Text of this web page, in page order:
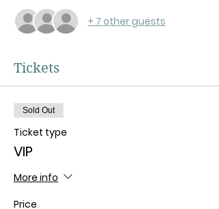
+ 7 other guests
Tickets
Sold Out
Ticket type
VIP
More info
Price